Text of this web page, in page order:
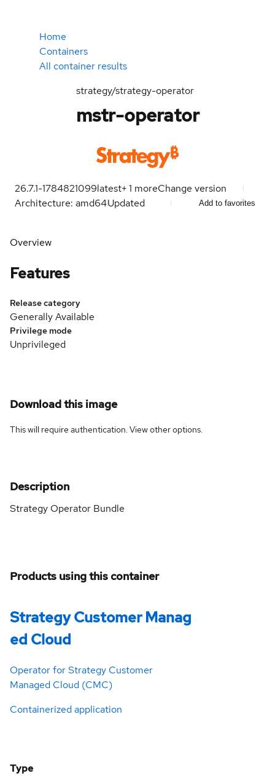
Home
Containers
All container results
strategy/strategy-operator
mstr-operator
26.7.1-1784821099latest+1 moreChange version
Architecture: amd64Updated Add to favorites
Overview
Features
Release category
Generally Available
Privilege mode
Unprivileged
Download this image
This will require authentication. Viewother options
Description
Strategy Operator Bundle
Products using this container
Strategy Customer Manag
ed Cloud
Operator for Strategy Customer
Managed Cloud (CMC)
Containerized application
Type